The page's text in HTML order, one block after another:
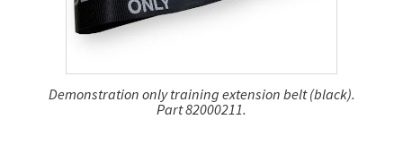
Demonstration only training extension belt (black).
Part 82000211.